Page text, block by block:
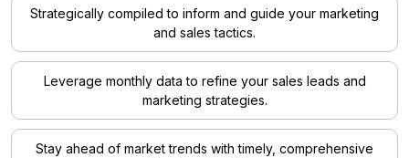
Strategically compiled to inform and guide your marketing
and sales tactics.
Leverage monthly data to refine your sales leads and
marketing strategies.
Stay ahead of market trends with timely, comprehensive